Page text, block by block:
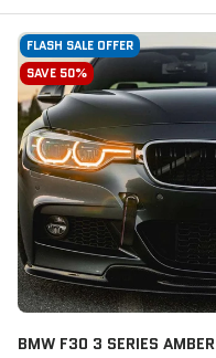
FLASH SALE OFFER
SAVE 50%
BMW F30 3 SERIES AMBER